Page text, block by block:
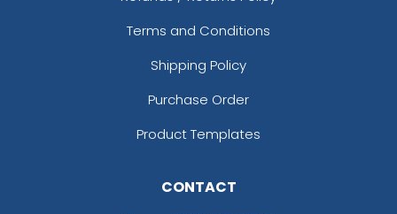
Terms and Conditions
Shipping Policy
Purchase Order
Product Templates
CONTACT